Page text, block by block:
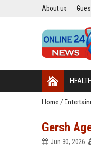
About us
HEALTH
Home /
Gersh
Jun 30, 2026